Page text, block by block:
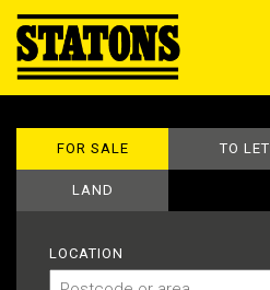
FOR SALE TO LET
LAND
LOCATION